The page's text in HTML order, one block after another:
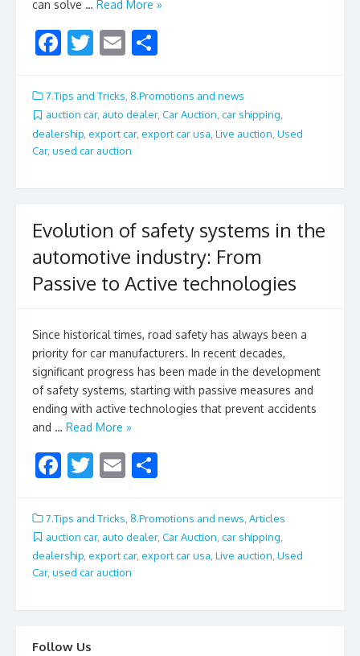
can solve … Read More »
F
e
b
o
k
T
itt
er
E
ai
l
ar
e
7.Tips and Tricks 8.Promotions and news
auction car, auto dealer, Car Auction, car shipping,
dealership export car, export car usa Live auction Used
Car, used car auction
Evolution of safety systems in the
automotive industry: From
Passive to Active technologies
Since historical times, road safety has always been a
priority for car manufacturers. In recent decades,
significant progress has been made in the development
of safety systems, starting with passive measures and
ending with active technologies that prevent accidents
and … Read More »
F
e
b
o
k
T
itt
er
E
ai
l
ar
e
7.Tips and Tricks 8.Promotions and news Articles
auction car, auto dealer, Car Auction car shipping
dealership, export car, export car usa, Live auction, Used
Car, used car auction
Follow Us